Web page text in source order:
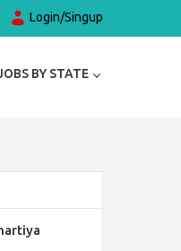
Login/Singup
BY STATE